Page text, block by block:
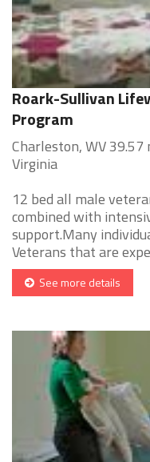
Roark-Sullivan
Program
Charleston, WV
Virginia
12 bed all male
combined with
support.Many
Veterans that are
See more details